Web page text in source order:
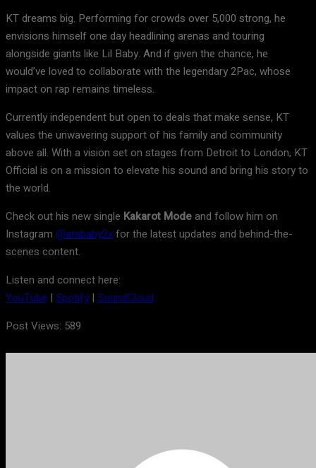
KT dreams big. Performing for crowds over 5,000 strong, he
envisions himself one day headlining arenas and touring
alongside giants like Lil Baby. And if given the chance, he
would’ve loved to collaborate with the legendary 2Pac, whose
impact on rap remains timeless.
Currently independent but open to deals that make sense, KT
values the unwavering support of his family and community
above all. With a vision set on stages from Detroit to London, KT
Official is on a mission to elevate his sound and bring his story to
the world.
Check out his new single Kakarot Mode and follow him on
Instagram @atababy2xfor the latest updates and behind-the-
scenes content.
Listen and connect here:
YouTube | Spotify | SoundCloud
Post Views: 589